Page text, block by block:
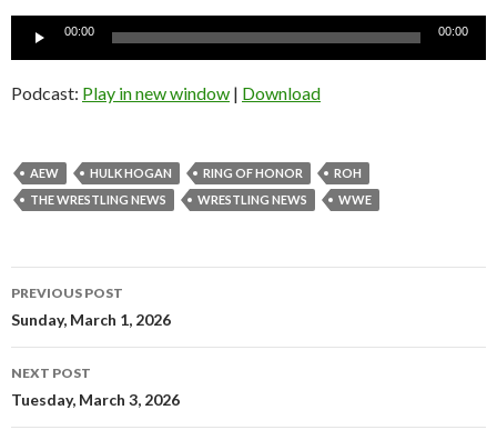
Audio
00:00 00:00
Podcast: Play in new window | Download
AEW HULK HOGAN RING OF HONOR
ROH
THE WRESTLING NEWS
WRESTLING NEWS WWE
Post
navigation
PREVIOUS POST
Sunday, March 1, 2026
NEXT POST
Tuesday, March 3, 2026